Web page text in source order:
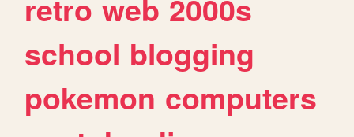
retro web 2000s
school blogging
pokemon computers